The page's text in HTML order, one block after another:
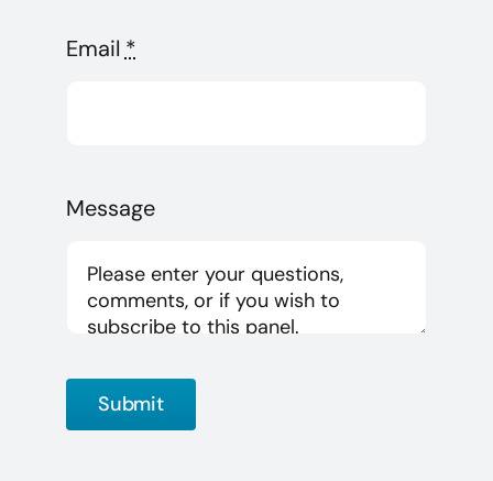
Email *
Message
Submit